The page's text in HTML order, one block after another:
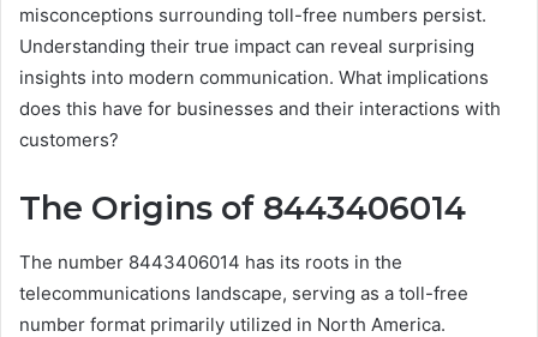
misconceptions surrounding toll-free numbers persist.
Understanding their true impact can reveal surprising
insights into modern communication. What implications
does this have for businesses and their interactions with
customers?
The Origins of 8443406014
The number 8443406014 has its roots in the
telecommunications landscape, serving as a toll-free
number format primarily utilized in North America.